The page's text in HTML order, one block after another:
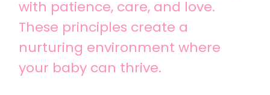
with patience, care, and love.
These principles create a
nurturing environment where
your baby can thrive.